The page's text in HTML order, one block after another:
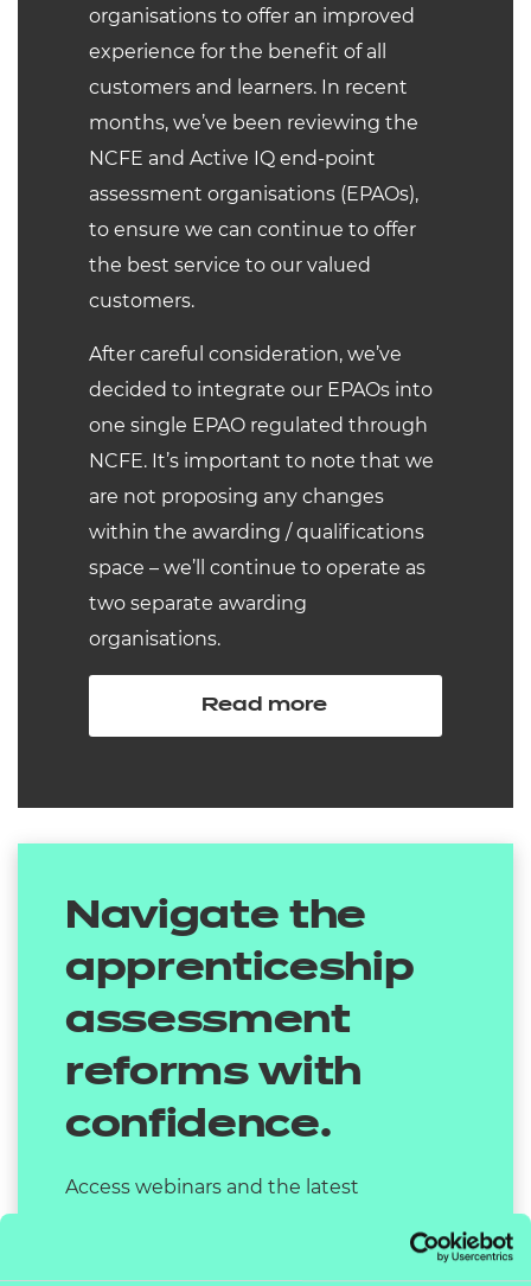
organisations to offer an improved
experience for the benefit of all
customers and learners. In recent
months, we’ve been reviewing the
NCFE and Active IQ end-point
assessment organisations (EPAOs),
to ensure we can continue to offer
the best service to our valued
customers.
After careful consideration, we’ve
decided to integrate our EPAOs into
one single EPAO regulated through
NCFE. It’s important to note that we
are not proposing any changes
within the awarding / qualifications
space – we’ll continue to operate as
two separate awarding
organisations.
Read more
Navigate the
apprenticeship
assessment
reforms with
confidence.
Access webinars and the latest